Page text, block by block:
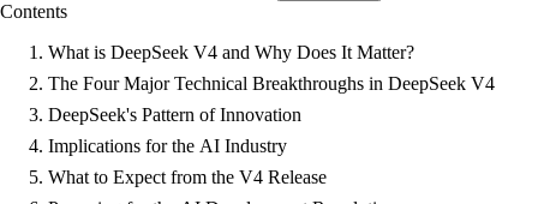
Contents
What is DeepSeek V4 and Why Does It Matter?
The Four Major Technical Breakthroughs in DeepSeek V4
DeepSeek's Pattern of Innovation
Implications for the AI Industry
What to Expect from the V4 Release